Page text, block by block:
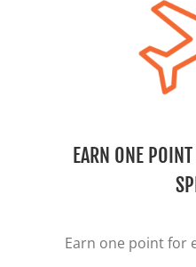
EARN ONE
Earn one point for